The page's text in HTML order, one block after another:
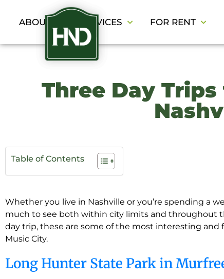
ABOUT SERVICES FOR RENT
Three Day
Table of Contents
Whether you live in Nashville or you’re spending a
much to see both within city limits and throughout
day trip, these are some of the most interesting
Music City.
Long Hunter State Park in